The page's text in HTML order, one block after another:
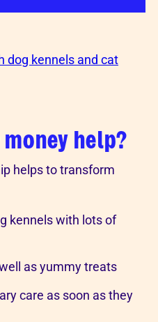
dog kennels and cat
help?
helps to transform
kennels with lots of
as yummy treats
care as soon as they